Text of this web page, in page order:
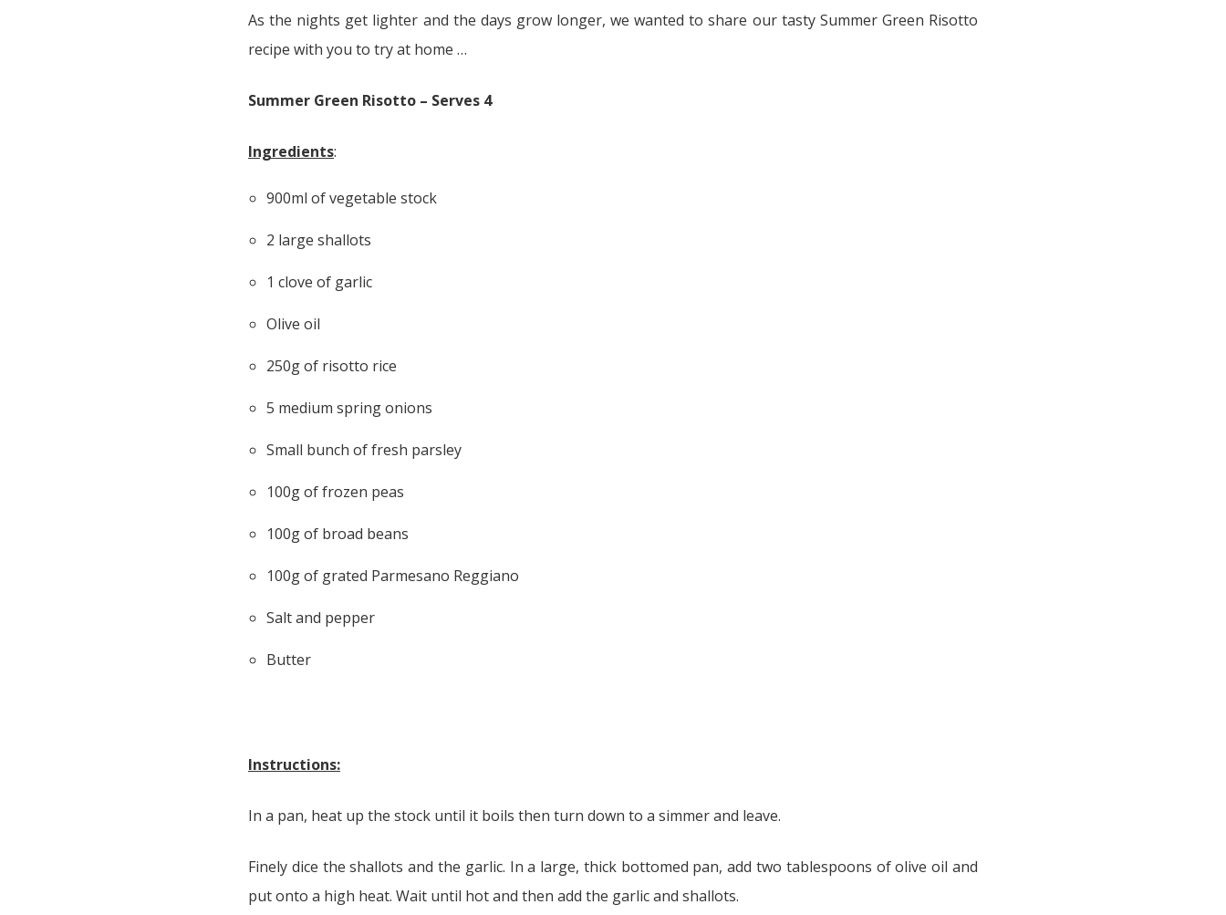
As the nights get lighter and the days grow longer, we wanted to share our tasty Summer Green Risotto
recipe with you to try at home …
Summer Green Risotto – Serves 4
Ingredients:
900ml of vegetable stock
2 large shallots
1 clove of garlic
Olive oil
250g of risotto rice
5 medium spring onions
Small bunch of fresh parsley
100g of frozen peas
100g of broad beans
100g of grated Parmesano Reggiano
Salt and pepper
Butter
Instructions:
In a pan, heat up the stock until it boils then turn down to a simmer and leave.
Finely dice the shallots and the garlic. In a large, thick bottomed pan, add two tablespoons of olive oil and
put onto a high heat. Wait until hot and then add the garlic and shallots.